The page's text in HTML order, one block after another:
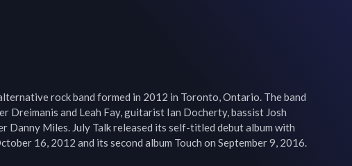
rock band formed in 2012 in Toronto, Ontario. The band
Dreimanis and Leah Fay, guitarist Ian Docherty, bassist Josh
Danny Miles. July Talk released its self-titled debut album with
16, 2012 and its second album Touch on September 9, 2016.